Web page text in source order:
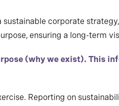
corporate
ensuring a long-term
(why we exist). This
Reporting on